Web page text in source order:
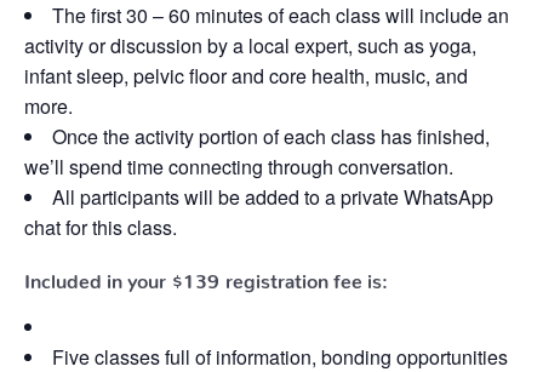
The first 30 – 60 minutes of each class will include an
activity or discussion by a local expert, such as yoga,
infant sleep, pelvic floor and core health, music, and
more.
Once the activity portion of each class has finished,
we’ll spend time connecting through conversation.
All participants will be added to a private WhatsApp
chat for this class.
Included in your $139 registration fee is:
Five classes full of information, bonding opportunities